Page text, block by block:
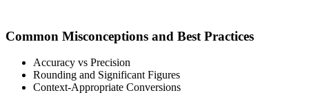
Common Misconceptions and Best Practices
Accuracy vs Precision
Rounding and Significant Figures
Context-Appropriate Conversions